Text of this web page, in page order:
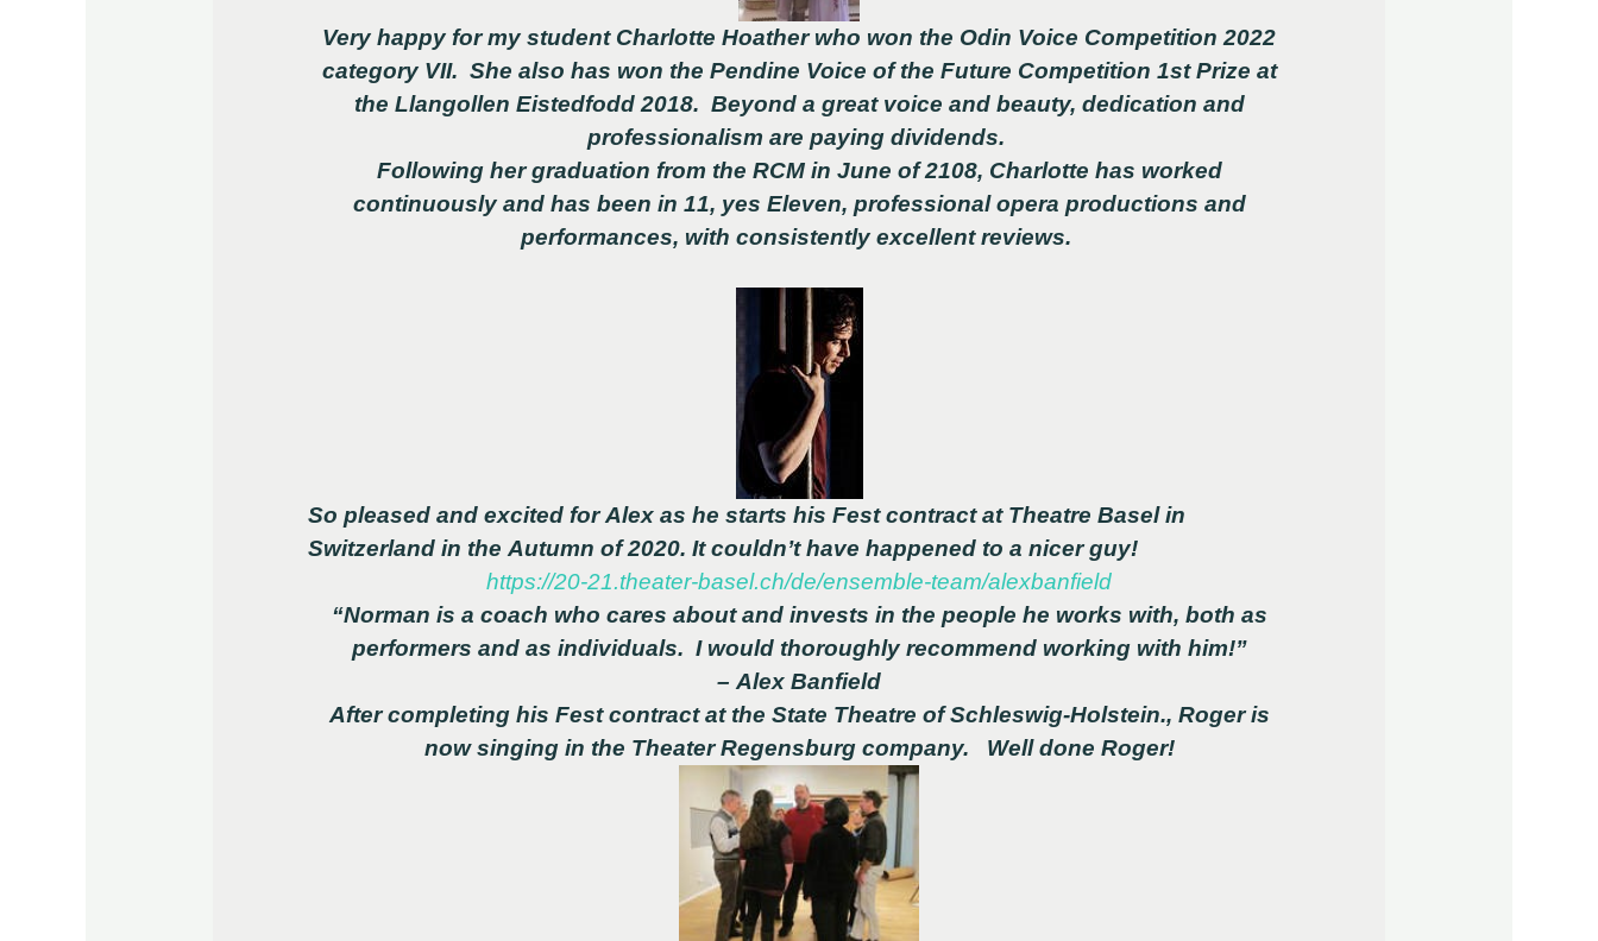
Very happy for my student Charlotte Hoather who won the Odin Voice Competition 2022
category VII. She also has won the Pendine Voice of the Future Competition 1st Prize at
the Llangollen Eistedfodd 2018. Beyond a great voice and beauty, dedication and
professionalism are paying dividends.
Following her graduation from the RCM in June of 2108, Charlotte has worked
continuously and has been in 11, yes Eleven, professional opera productions and
performances, with consistently excellent reviews.
So pleased and excited for Alex as he starts his Fest contract at Theatre Basel in
Switzerland in the Autumn of 2020. It couldn’t have happened to a nicer guy!
https://20-21.theater-basel.ch/de/ensemble-team/alexbanfield
“Norman is a coach who cares about and invests in the people he works with, both as
performers and as individuals. I would thoroughly recommend working with him!”
– Alex Banfield
After completing his Fest contract at the State Theatre of Schleswig-Holstein., Roger is
now singing in the Theater Regensburg company. Well done Roger!